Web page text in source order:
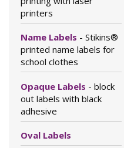
printers
Name Labels - Stikins®
printed name labels for
school clothes
Opaque Labels - block
out labels with black
adhesive
Oval Labels